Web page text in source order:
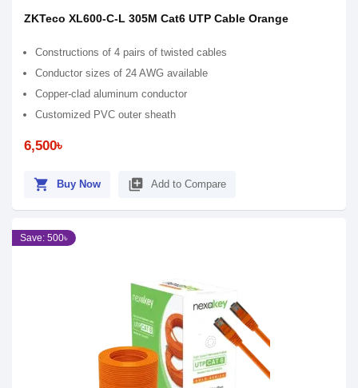
ZKTeco XL600-C-L 305M Cat6 UTP Cable Orange
Constructions of 4 pairs of twisted cables
Conductor sizes of 24 AWG available
Copper-clad aluminum conductor
Customized PVC outer sheath
6,500৳
shopping_cart Buy Now library_add Add to Compare
Save: 500৳